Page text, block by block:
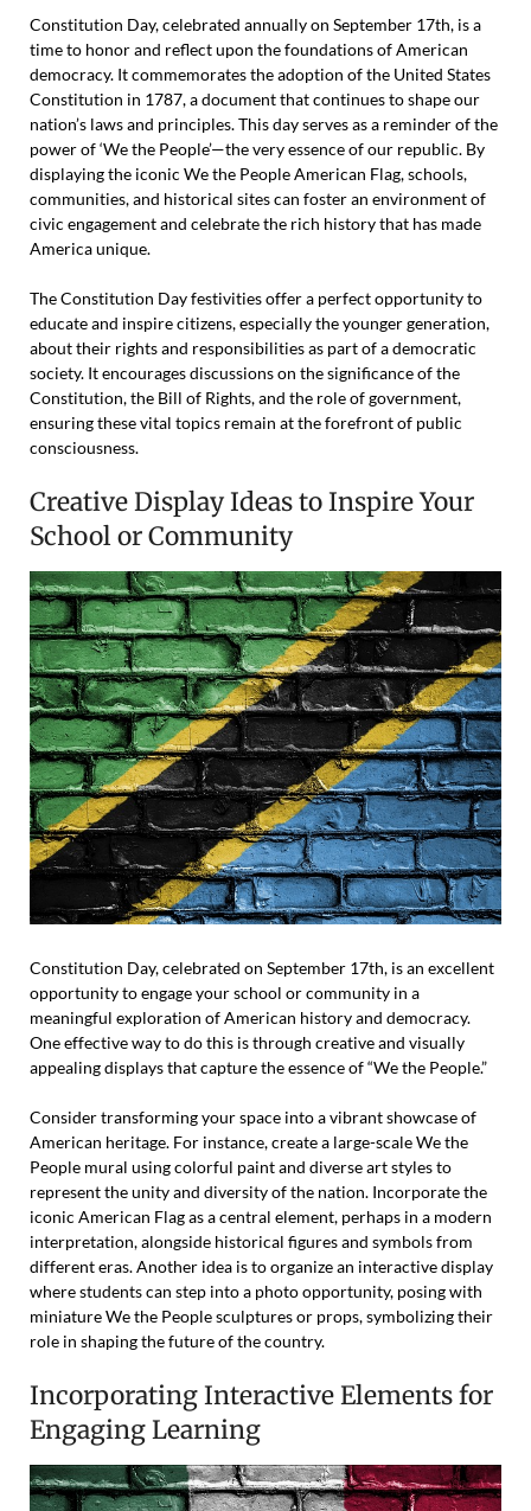
Constitution Day, celebrated annually on September 17th, is a
time to honor and reflect upon the foundations of American
democracy. It commemorates the adoption of the United States
Constitution in 1787, a document that continues to shape our
nation’s laws and principles. This day serves as a reminder of the
power of ‘We the People’—the very essence of our republic. By
displaying the iconic We the People American Flag, schools,
communities, and historical sites can foster an environment of
civic engagement and celebrate the rich history that has made
America unique.
The Constitution Day festivities offer a perfect opportunity to
educate and inspire citizens, especially the younger generation,
about their rights and responsibilities as part of a democratic
society. It encourages discussions on the significance of the
Constitution, the Bill of Rights, and the role of government,
ensuring these vital topics remain at the forefront of public
consciousness.
Creative Display Ideas to Inspire Your
School or Community
Constitution Day, celebrated on September 17th, is an excellent
opportunity to engage your school or community in a
meaningful exploration of American history and democracy.
One effective way to do this is through creative and visually
appealing displays that capture the essence of “We the People.”
Consider transforming your space into a vibrant showcase of
American heritage. For instance, create a large-scale We the
People mural using colorful paint and diverse art styles to
represent the unity and diversity of the nation. Incorporate the
iconic American Flag as a central element, perhaps in a modern
interpretation, alongside historical figures and symbols from
different eras. Another idea is to organize an interactive display
where students can step into a photo opportunity, posing with
miniature We the People sculptures or props, symbolizing their
role in shaping the future of the country.
Incorporating Interactive Elements for
Engaging Learning